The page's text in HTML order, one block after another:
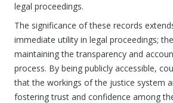
legal proceedings.
The significance of these records
immediate utility in legal proceedings;
maintaining the transparency and
process. By being publicly accessible,
that the workings of the justice system
fostering trust and confidence among